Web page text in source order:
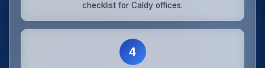
checklist for Caldy offices.
4